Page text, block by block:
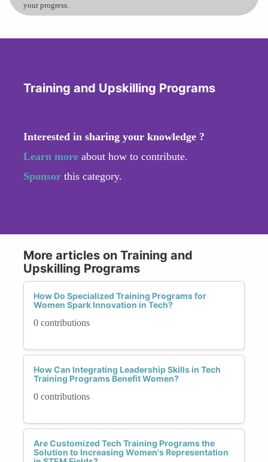
your progress.
Training and Upskilling Programs
Interested in sharing your knowledge ?
Learn more about how to contribute.
Sponsor this category.
More articles on Training and
Upskilling Programs
How Do Specialized Training Programs for
Women Spark Innovation in Tech?
0 contributions
How Can Integrating Leadership Skills in Tech
Training Programs Benefit Women?
0 contributions
Are Customized Tech Training Programs the
Solution to Increasing Women's Representation